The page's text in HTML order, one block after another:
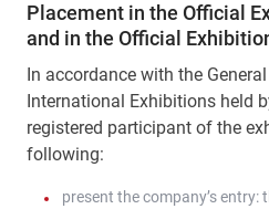
Placement in the Official
and in the Official
In accordance with the
International Exhibitions held
registered participant of the
following:
present the company’s entry: